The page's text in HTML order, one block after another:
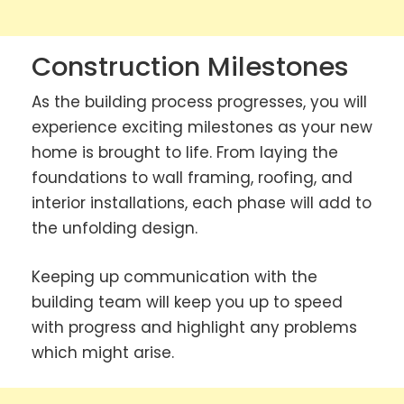
Construction Milestones
As the building process progresses, you will
experience exciting milestones as your new
home is brought to life. From laying the
foundations to wall framing, roofing, and
interior installations, each phase will add to
the unfolding design.
Keeping up communication with the
building team will keep you up to speed
with progress and highlight any problems
which might arise.